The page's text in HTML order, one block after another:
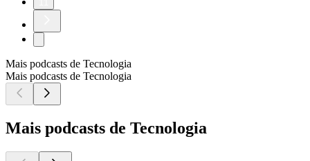
Mais podcasts de Tecnologia
Mais podcasts de Tecnologia
Mais podcasts de Tecnologia